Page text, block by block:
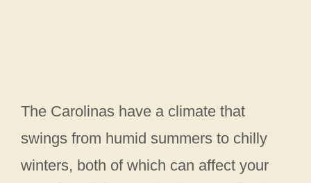
The Carolinas have a climate that
swings from humid summers to chilly
winters, both of which can affect your